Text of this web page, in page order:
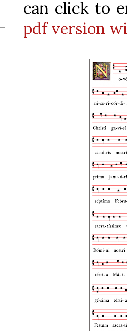
can click to
pdf version